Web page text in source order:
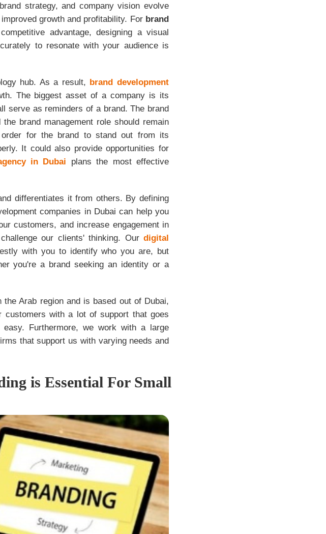
strategy, and company vision evolve
growth and profitability. For brand
advantage, designing a visual
to resonate with your audience is
hub. As a result, brand development
The biggest asset of a company is its
serve as reminders of a brand. The brand
brand management role should remain
for the brand to stand out from its
It could also provide opportunities for
in Dubai plans the most effective
differentiates it from others. By defining
companies in Dubai can help you
customers, and increase engagement in
our clients' thinking. Our digital
with you to identify who you are, but
you're a brand seeking an identity or a
Arab region and is based out of Dubai,
customers with a lot of support that goes
Furthermore, we work with a large
that support us with varying needs and
is Essential For Small